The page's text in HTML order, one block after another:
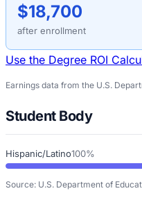
$18,700
after enrollment
Use the Degree ROI
Earnings data from the U.S.
Student Body
Hispanic/Latino100%
Source: U.S. Department of